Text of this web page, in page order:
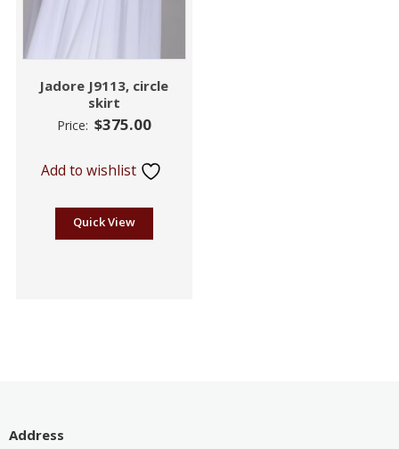
Jadore J9113, circle
skirt
Price: $375.00
Add to wishlist
Quick View
Address